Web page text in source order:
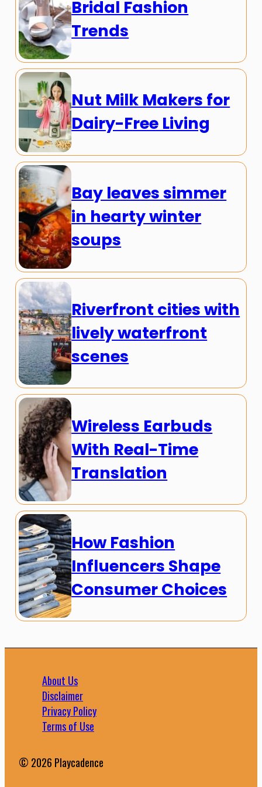
Bridal Fashion
Trends
Nut Milk Makers for
Dairy-Free Living
Bay leaves simmer
in hearty winter
soups
Riverfront cities with
lively waterfront
scenes
Wireless Earbuds
With Real-Time
Translation
How Fashion
Influencers Shape
Consumer Choices
About Us
Disclaimer
Privacy Policy
Terms of Use
© 2026 Playcadence